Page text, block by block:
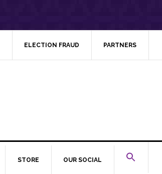
ELECTION FRAUD PARTNERS
STORE OUR SOCIAL